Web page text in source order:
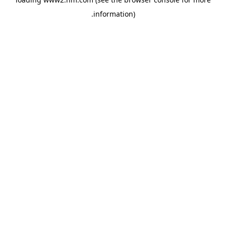
information)
.